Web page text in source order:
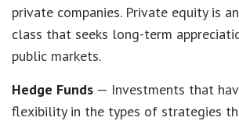
private companies. Private equity is
class that seeks long-term
public markets.
Hedge Funds — Investments that
flexibility in the types of strategies